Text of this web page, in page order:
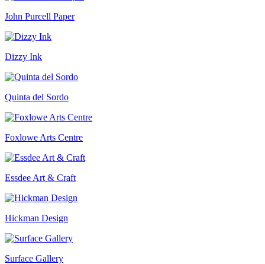
John Purcell Paper
Dizzy Ink
Quinta del Sordo
Foxlowe Arts Centre
Essdee Art & Craft
Hickman Design
Surface Gallery